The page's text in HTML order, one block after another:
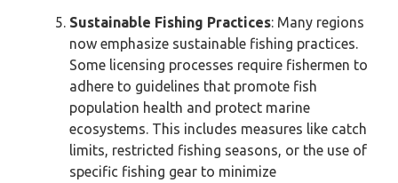
Sustainable Fishing Practices: Many regions
now emphasize sustainable fishing practices.
Some licensing processes require fishermen to
adhere to guidelines that promote fish
population health and protect marine
ecosystems. This includes measures like catch
limits, restricted fishing seasons, or the use of
specific fishing gear to minimize